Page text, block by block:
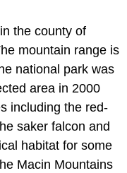
the county of
mountain range is
national park was
area in 2000
including the red-
saker falcon and
habitat for some
Macin Mountains